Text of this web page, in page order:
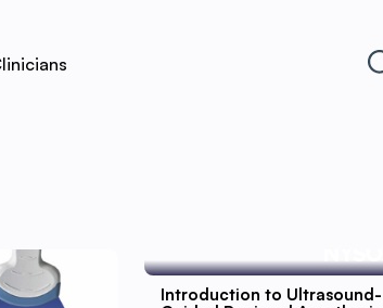
Introduction to Ultrasound-